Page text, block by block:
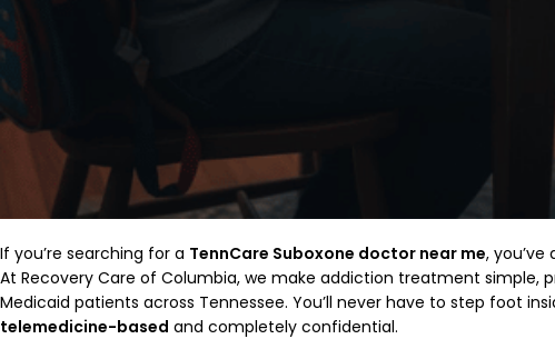
If you’re searching for a TennCare Suboxone doctor near me,
At Recovery Care of Columbia, we make addiction treatment simple,
Medicaid patients across Tennessee. You’ll never have to step foot
telemedicine-based and completely confidential.